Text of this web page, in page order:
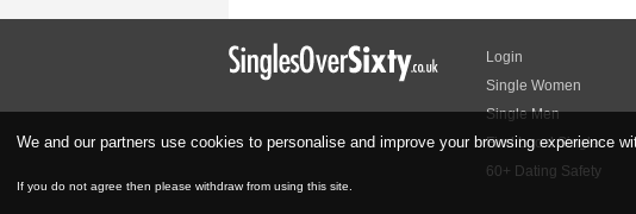
Login
Single Women
Single Men
Find Local Singles
60+ Dating Safety
We and our partners use cookies to personalise and improve your browsing experience
If you do not agree then please withdraw from using this site.